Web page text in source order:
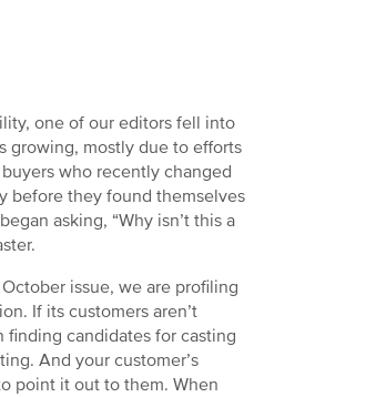
one of our editors fell into
growing, mostly due to efforts
who recently changed
before they found themselves
asking, “Why isn’t this a
issue, we are profiling
If its customers aren’t
finding candidates for casting
And your customer’s
point it out to them. When